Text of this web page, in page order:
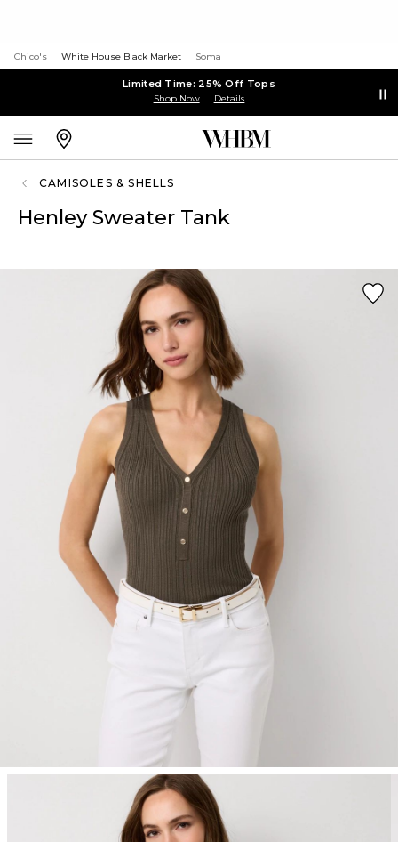
Chico's White House Black Market Soma
Limited Time: 25% Off Tops
Shop Now Details
CAMISOLES & SHELLS
Henley Sweater Tank